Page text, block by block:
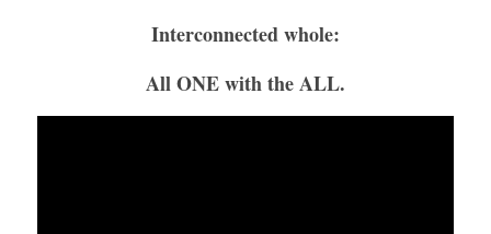
Interconnected whole:
All ONE with the ALL.